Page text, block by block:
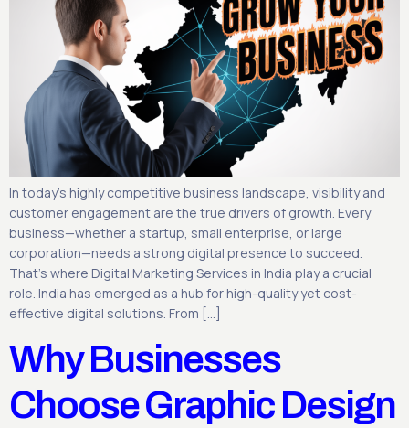
In today’s highly competitive business landscape, visibility and
customer engagement are the true drivers of growth. Every
business—whether a startup, small enterprise, or large
corporation—needs a strong digital presence to succeed.
That’s where Digital Marketing Services in India play a crucial
role. India has emerged as a hub for high-quality yet cost-
effective digital solutions. From […]
Why Businesses
Choose Graphic Design